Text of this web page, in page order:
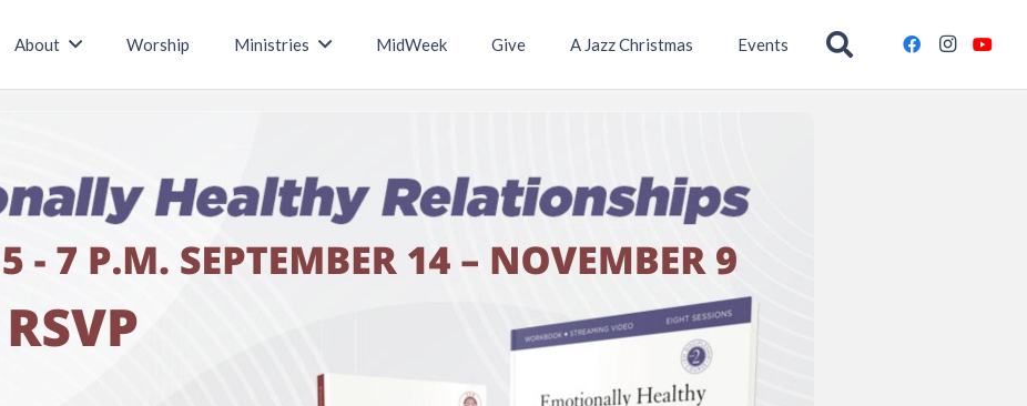
About Worship Ministries MidWeek Give A Jazz Christmas Events